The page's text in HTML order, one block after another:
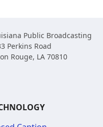
Public Broadcasting
Perkins Road
Rouge, LA 70810